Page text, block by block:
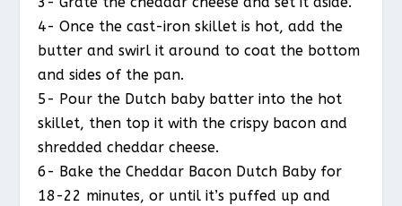
4- Once the cast-iron skillet is hot, add the
butter and swirl it around to coat the bottom
and sides of the pan.
5- Pour the Dutch baby batter into the hot
skillet, then top it with the crispy bacon and
shredded cheddar cheese.
6- Bake the Cheddar Bacon Dutch Baby for
18-22 minutes, or until it’s puffed up and